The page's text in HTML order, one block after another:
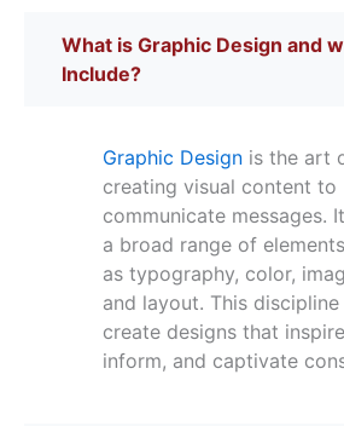
What is Graphic Design and
Include?
Graphic Design is the art
creating visual content to
communicate messages.
a broad range of
as typography, color,
and layout. This
create designs that
inform, and captivate